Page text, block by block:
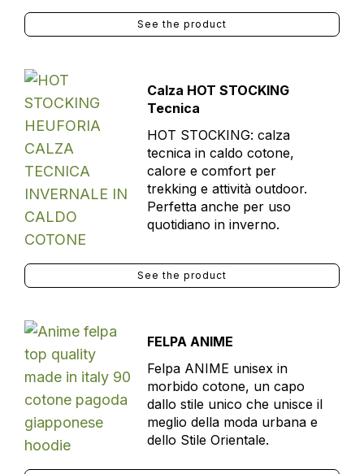
See the product
Calza HOT STOCKING
Tecnica
HOT STOCKING: calza
tecnica in caldo cotone,
calore e comfort per
trekking e attività outdoor.
Perfetta anche per uso
quotidiano in inverno.
See the product
FELPA ANIME
Felpa ANIME unisex in
morbido cotone, un capo
dallo stile unico che unisce il
meglio della moda urbana e
dello Stile Orientale.